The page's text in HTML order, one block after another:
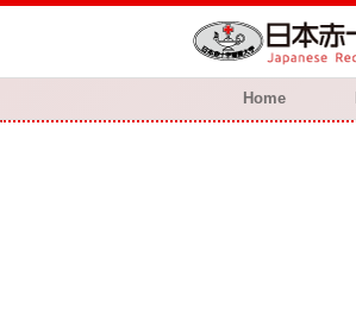
Home